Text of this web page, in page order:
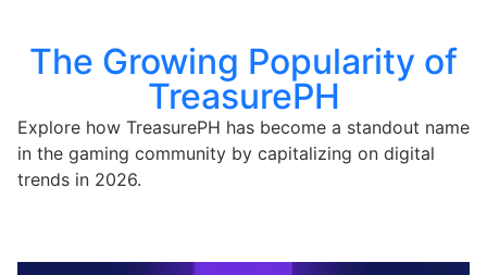
The Growing Popularity of
TreasurePH
Explore how TreasurePH has become a standout name
in the gaming community by capitalizing on digital
trends in 2026.